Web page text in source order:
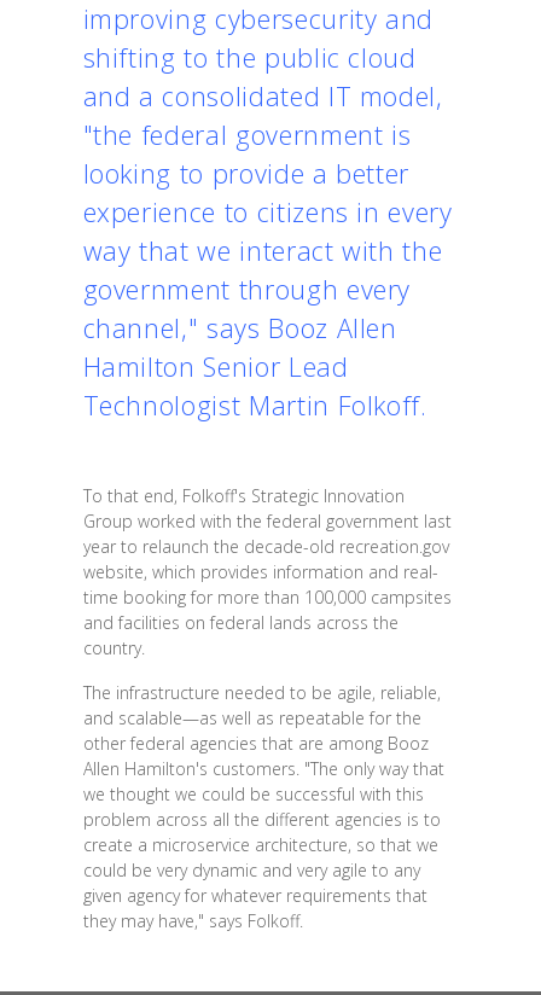
improving cybersecurity and
shifting to the public cloud
and a consolidated IT model,
"the federal government is
looking to provide a better
experience to citizens in every
way that we interact with the
government through every
channel," says Booz Allen
Hamilton Senior Lead
Technologist Martin Folkoff.
To that end, Folkoff's Strategic Innovation
Group worked with the federal government last
year to relaunch the decade-old recreation.gov
website, which provides information and real-
time booking for more than 100,000 campsites
and facilities on federal lands across the
country.
The infrastructure needed to be agile, reliable,
and scalable—as well as repeatable for the
other federal agencies that are among Booz
Allen Hamilton's customers. "The only way that
we thought we could be successful with this
problem across all the different agencies is to
create a microservice architecture, so that we
could be very dynamic and very agile to any
given agency for whatever requirements that
they may have," says Folkoff.